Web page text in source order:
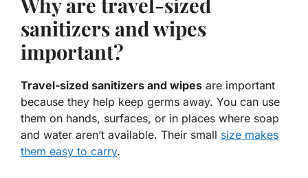
sanitizers and wipes
important?
Travel-sized sanitizers and wipes are important
because they help keep germs away. You can use
them on hands, surfaces, or in places where soap
and water aren’t available. Their small size makes
them easy to carry.